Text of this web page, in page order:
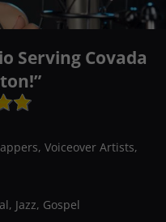
Serving Covada
Voiceover Artists,
Jazz, Gospel